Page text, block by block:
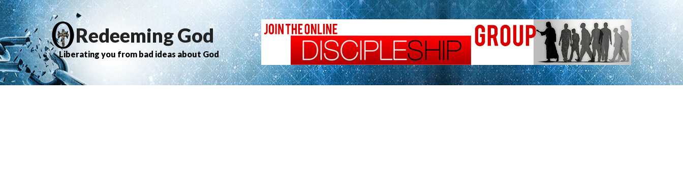
Redeeming God
Liberating you from bad ideas about God